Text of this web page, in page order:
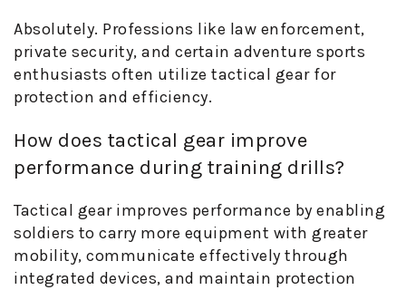
Absolutely. Professions like law enforcement,
private security, and certain adventure sports
enthusiasts often utilize tactical gear for
protection and efficiency.
How does tactical gear improve
performance during training drills?
Tactical gear improves performance by enabling
soldiers to carry more equipment with greater
mobility, communicate effectively through
integrated devices, and maintain protection